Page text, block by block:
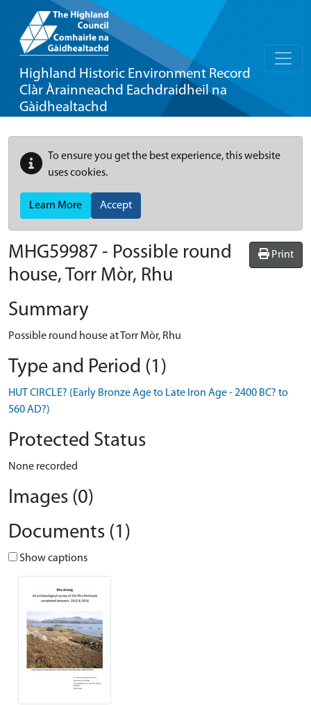
Highland Historic Environment Record
Clàr Àrainneachd Eachdraidheil na
Gàidhealtachd
To ensure you get the best experience, this website
uses cookies.
Learn More Accept
Print
MHG59987 - Possible round
house, Torr Mòr, Rhu
Summary
Possible round house at Torr Mòr, Rhu
Type and Period (1)
HUT CIRCLE? (Early Bronze Age to Late Iron Age - 2400 BC? to
560 AD?)
Protected Status
None recorded
Images (0)
Documents (1)
Show captions